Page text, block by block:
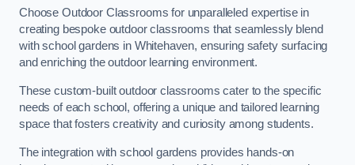
Choose Outdoor Classrooms for unparalleled expertise in
creating bespoke outdoor classrooms that seamlessly blend
with school gardens in Whitehaven, ensuring safety surfacing
and enriching the outdoor learning environment.
These custom-built outdoor classrooms cater to the specific
needs of each school, offering a unique and tailored learning
space that fosters creativity and curiosity among students.
The integration with school gardens provides hands-on